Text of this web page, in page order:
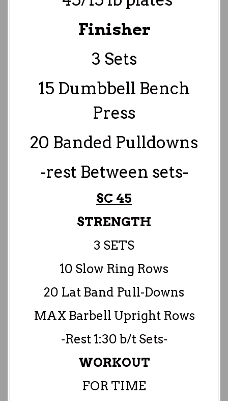
Finisher
3 Sets
15 Dumbbell Bench
Press
20 Banded Pulldowns
-rest Between sets-
SC 45
STRENGTH
3 SETS
10 Slow Ring Rows
20 Lat Band Pull-Downs
MAX Barbell Upright Rows
-Rest 1:30 b/t Sets-
WORKOUT
FOR TIME